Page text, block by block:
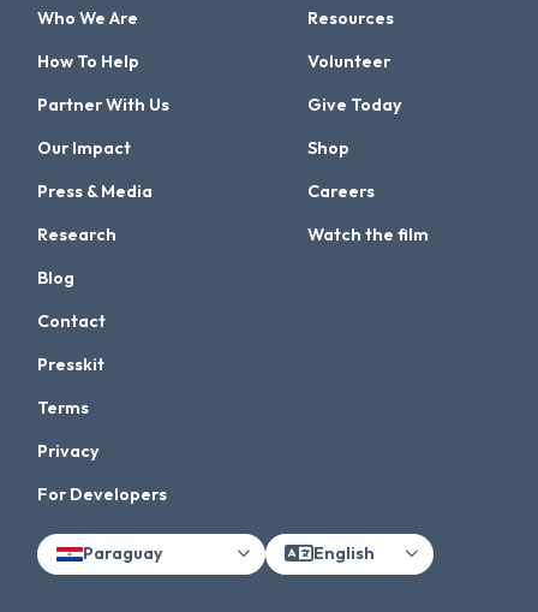
Who We Are
How To Help
Partner With Us
Our Impact
Press & Media
Research
Resources
Volunteer
Give Today
Shop
Careers
Watch the film
Blog
Contact
Presskit
Terms
Privacy
For Developers
Paraguay English